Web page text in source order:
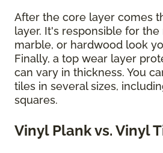
After the core layer comes
layer. It's responsible for the
marble, or hardwood look
Finally, a top wear layer
can vary in thickness. You
tiles in several sizes, including
squares.
Vinyl Plank vs. Vinyl